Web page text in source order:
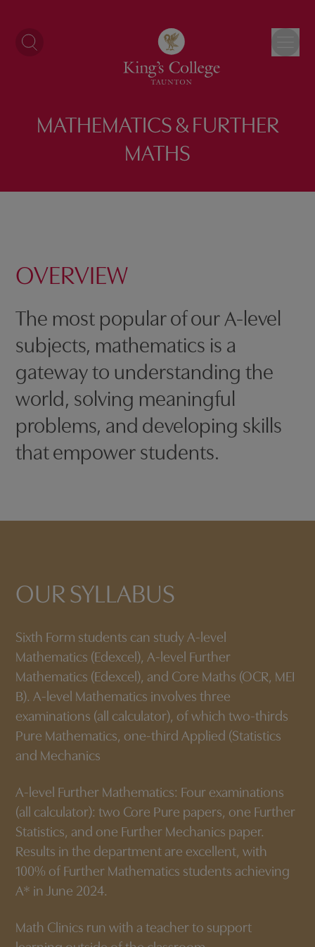
content
MATHEMATICS & FURTHER
MATHS
OVERVIEW
The most popular of our A-level
subjects, mathematics is a
gateway to understanding the
world, solving meaningful
problems, and developing skills
that empower students.
OUR SYLLABUS
Sixth Form students can study A-level
Mathematics (Edexcel), A-level Further
Mathematics (Edexcel), and Core Maths (OCR, MEI
B). A-level Mathematics involves three
examinations (all calculator), of which two-thirds
Pure Mathematics, one-third Applied (Statistics
and Mechanics
A-level Further Mathematics: Four examinations
(all calculator): two Core Pure papers, one Further
Statistics, and one Further Mechanics paper.
Results in the department are excellent, with
100% of Further Mathematics students achieving
A* in June 2024.
Math Clinics run with a teacher to support